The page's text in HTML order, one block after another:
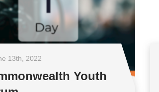
13th , 2022
Youth